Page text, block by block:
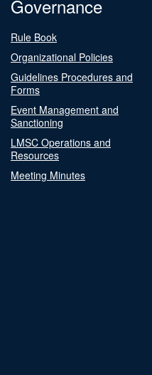
Governance
Rule Book
Organizational Policies
Guidelines Procedures and
Forms
Event Management and
Sanctioning
LMSC Operations and
Resources
Meeting Minutes